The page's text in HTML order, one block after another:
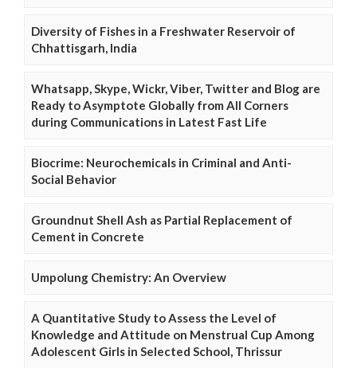
Diversity of Fishes in a Freshwater Reservoir of
Chhattisgarh, India
Whatsapp, Skype, Wickr, Viber, Twitter and Blog are
Ready to Asymptote Globally from All Corners
during Communications in Latest Fast Life
Biocrime: Neurochemicals in Criminal and Anti-
Social Behavior
Groundnut Shell Ash as Partial Replacement of
Cement in Concrete
Umpolung Chemistry: An Overview
A Quantitative Study to Assess the Level of
Knowledge and Attitude on Menstrual Cup Among
Adolescent Girls in Selected School, Thrissur